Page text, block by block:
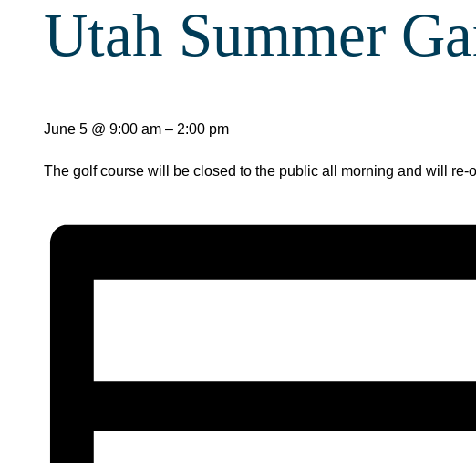
Utah Summer
June 5 @ 9:00 am – 2:00 pm
The golf course will be closed to the public all morning and will re-